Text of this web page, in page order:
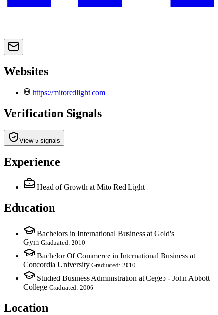
Websites
https://mitoredlight.com
Verification Signals
View 5 signals
Experience
Head of Growth at Mito Red Light
Education
Bachelors in International Business at Gold's
Gym Graduated: 2010
Bachelor Of Commerce in International Business at
Concordia University Graduated: 2010
Studied Business Administration at Cegep - John Abbott
College Graduated: 2006
Location